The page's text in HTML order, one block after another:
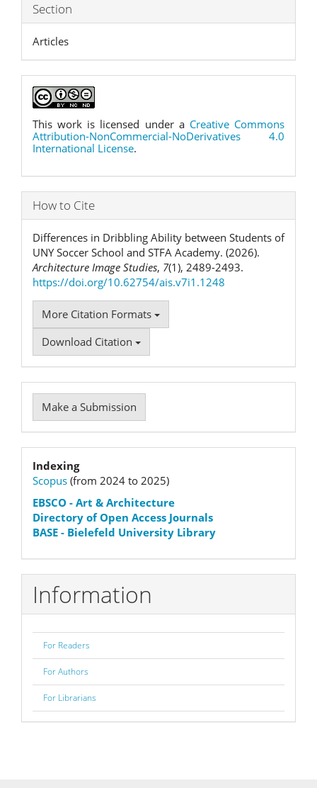
Section
Articles
This work is licensed under a Creative Commons
Attribution-NonCommercial-NoDerivatives 4.0
International License.
How to Cite
Differences in Dribbling Ability between Students of
UNY Soccer School and STFA Academy. (2026).
Architecture Image Studies, 7(1), 2489-2493.
https://doi.org/10.62754/ais.v7i1.1248
More Citation Formats
Download Citation
Make
a
Submission
Make a Submission
Indexation
status
Indexing
Scopus (from 2024 to 2025)
EBSCO - Art & Architecture
Directory of Open Access Journals
BASE - Bielefeld University Library
Information
For Readers
For Authors
For Librarians